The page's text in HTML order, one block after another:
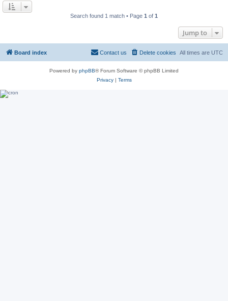
Search found 1 match • Page 1 of 1
Jump to
Board index All times are UTC
Delete cookies
Contact us
Powered by phpBB® Forum Software © phpBB Limited
Privacy| Terms